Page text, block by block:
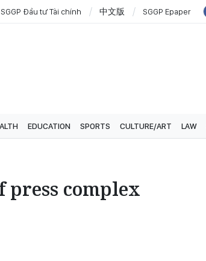
SGGP Đầu tư Tài chính 中文版 SGGP Epaper
EDUCATION SPORTS CULTURE/ART LAW
complex